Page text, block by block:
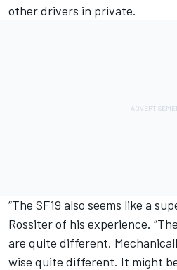
other drivers in private.
“The SF19 also seems like a
Rossiter of his experience.
are quite different.
wise quite different. It might